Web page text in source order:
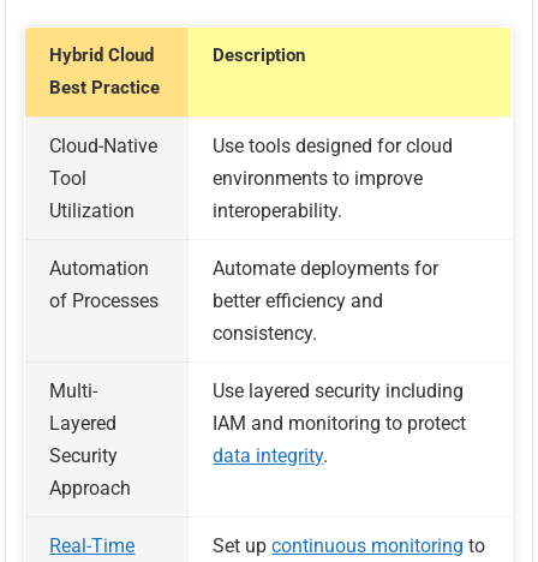
Hybrid Cloud
Best Practice
Description
Cloud-Native
Tool
Utilization
Use tools designed for cloud
environments to improve
interoperability.
Automation
of Processes
Automate deployments for
better efficiency and
consistency.
Multi-
Layered
Security
Approach
Use layered security including
IAM and monitoring to protect
data integrity.
Real-Time
Set upcontinuous monitoring to